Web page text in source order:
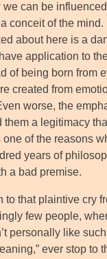
can be
conceit of the
about here is a
application to
of being born from
created from
worse, the
a legitimacy
of the reasons
years of
a bad premise.
to that plaintive cry
few people,
personally like such
ever stop to